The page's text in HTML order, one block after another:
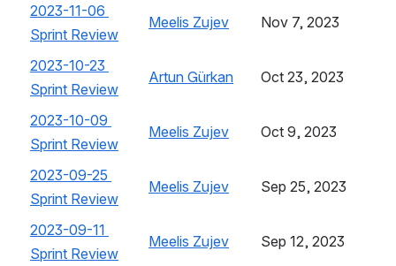
2023-11-06
Sprint Review , (opens new window)
Meelis Zujev , (opens new window)
Nov 7, 2023
2023-10-23
Sprint Review , (opens new window)
Artun Gürkan , (opens new window)
Oct 23, 2023
2023-10-09
Sprint Review , (opens new window)
Meelis Zujev , (opens new window)
Oct 9, 2023
2023-09-25
Sprint Review , (opens new window)
Meelis Zujev , (opens new window)
Sep 25, 2023
2023-09-11
Sprint Review , (opens new window)
Meelis Zujev , (opens new window)
Sep 12, 2023